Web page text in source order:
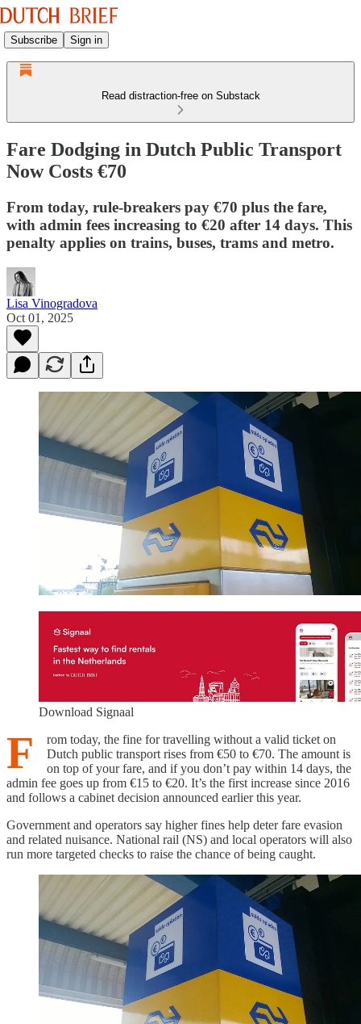
Subscribe Sign in
Read distraction-free on Substack
Fare Dodging in Dutch Public Transport
Now Costs €70
From today, rule-breakers pay €70 plus the fare,
with admin fees increasing to €20 after 14 days. This
penalty applies on trains, buses, trams and metro.
Lisa Vinogradova
Oct 01, 2025
Download Signaal
F
rom today, the fine for travelling without a valid ticket on
Dutch public transport rises from €50 to €70. The amount is
on top of your fare, and if you don’t pay within 14 days, the
admin fee goes up from €15 to €20. It’s the first increase since 2016
and follows a cabinet decision announced earlier this year.
Government and operators say higher fines help deter fare evasion
and related nuisance. National rail (NS) and local operators will also
run more targeted checks to raise the chance of being caught.